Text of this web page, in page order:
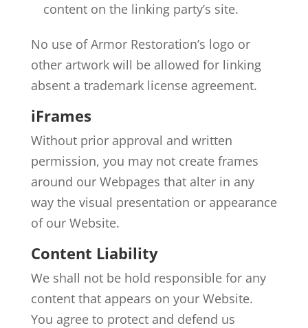
content on the linking party’s site.
No use of Armor Restoration’s logo or
other artwork will be allowed for linking
absent a trademark license agreement.
iFrames
Without prior approval and written
permission, you may not create frames
around our Webpages that alter in any
way the visual presentation or appearance
of our Website.
Content Liability
We shall not be hold responsible for any
content that appears on your Website.
You agree to protect and defend us